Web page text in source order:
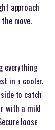
approach
move.
everything
in a cooler.
to catch
with a mild
loose